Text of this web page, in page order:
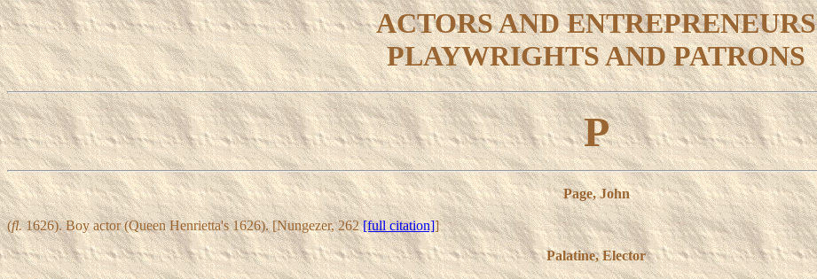
ACTORS AND ENTREPRENEURS
PLAYWRIGHTS AND PATRONS
P
Page, John
(fl.1626). Boy actor (Queen Henrietta's 1626). [Nungezer, 262[full citation]]
Palatine, Elector